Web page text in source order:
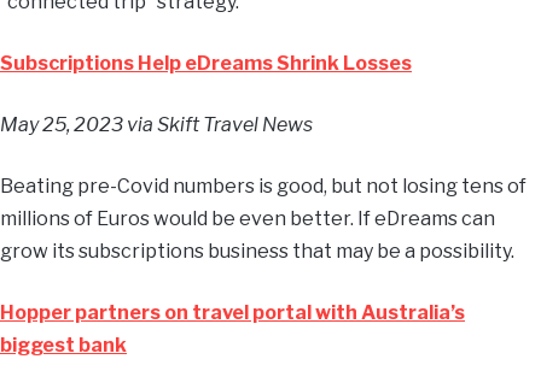
Subscriptions Help eDreams Shrink Losses
May 25, 2023 via Skift Travel News
Beating pre-Covid numbers is good, but not losing tens of
millions of Euros would be even better. If eDreams can
grow its subscriptions business that may be a possibility.
Hopper partners on travel portal with Australia’s
biggest bank